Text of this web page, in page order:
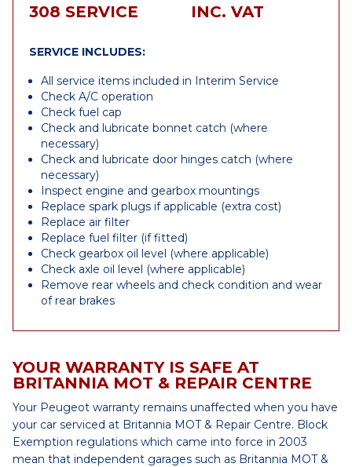
308 SERVICE
INC. VAT
SERVICE INCLUDES:
All service items included in Interim Service
Check A/C operation
Check fuel cap
Check and lubricate bonnet catch (where
necessary)
Check and lubricate door hinges catch (where
necessary)
Inspect engine and gearbox mountings
Replace spark plugs if applicable (extra cost)
Replace air filter
Replace fuel filter (if fitted)
Check gearbox oil level (where applicable)
Check axle oil level (where applicable)
Remove rear wheels and check condition and wear
of rear brakes
YOUR WARRANTY IS SAFE AT
BRITANNIA MOT & REPAIR CENTRE
Your Peugeot warranty remains unaffected when you have
your car serviced at Britannia MOT & Repair Centre. Block
Exemption regulations which came into force in 2003
mean that independent garages such as Britannia MOT &